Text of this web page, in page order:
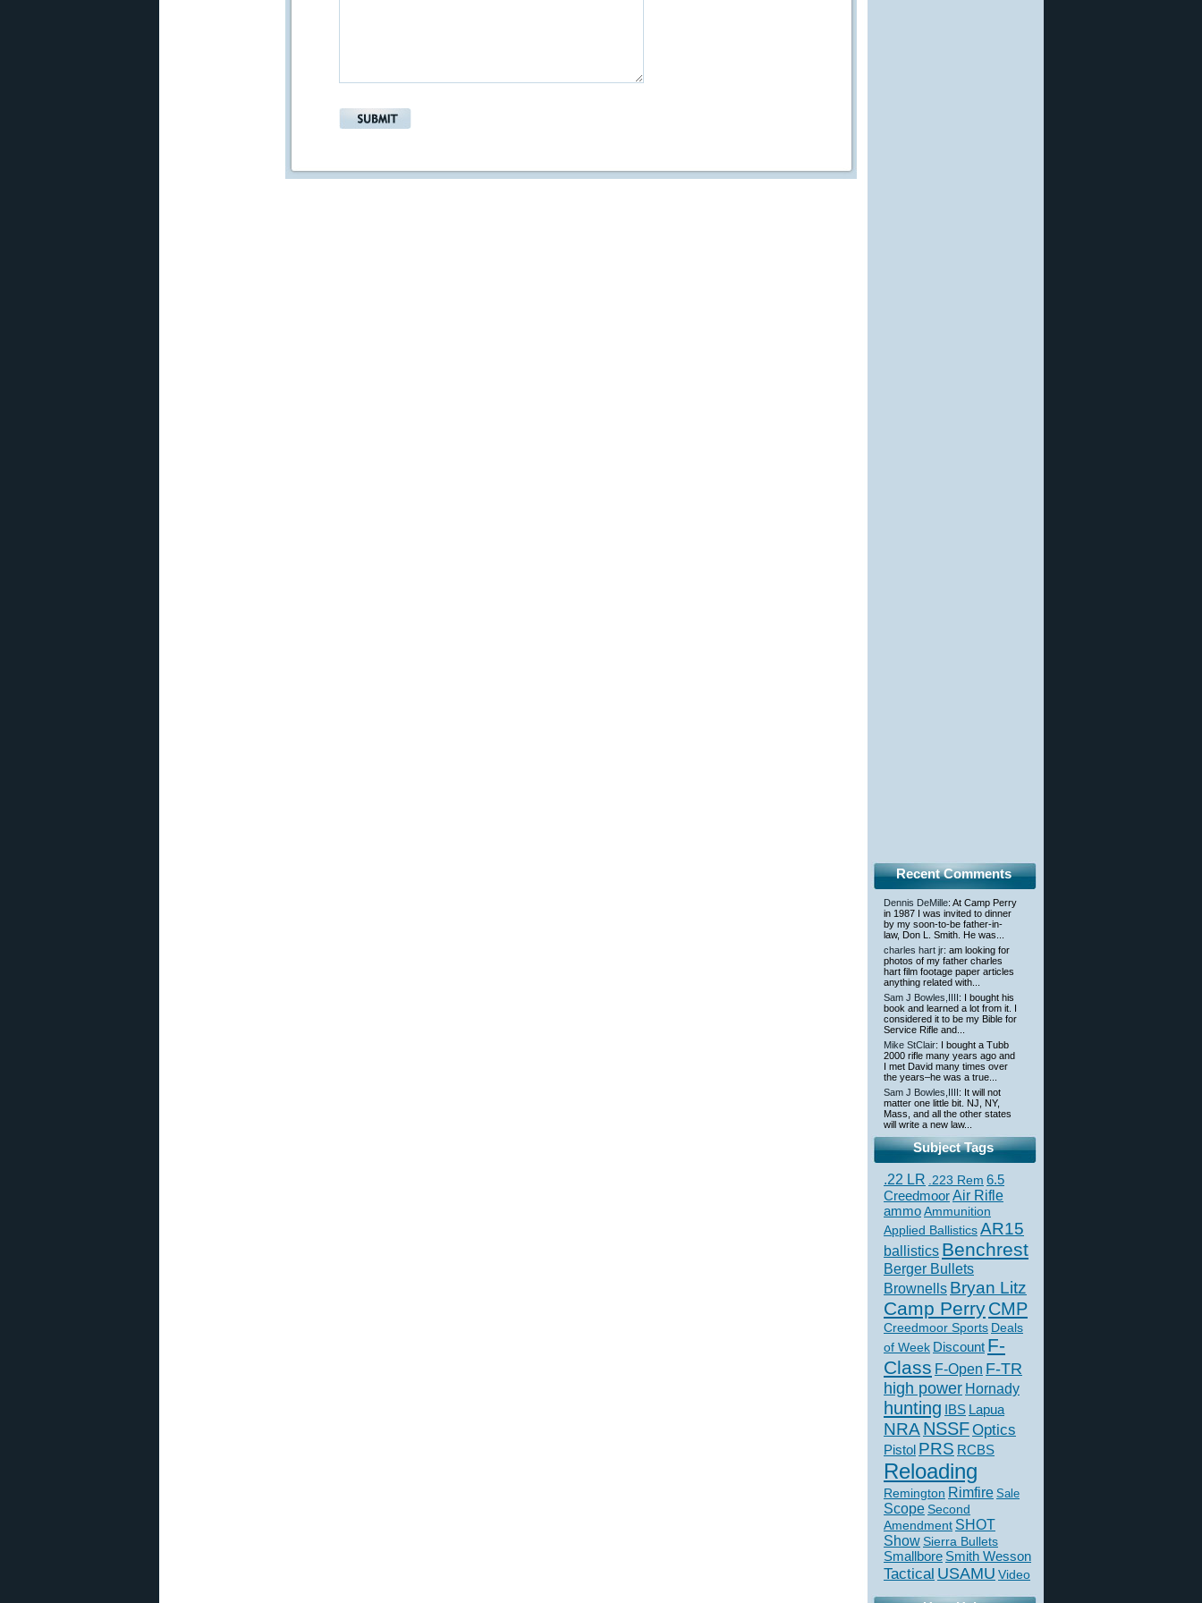
Recent Comments
Dennis DeMille: At Camp Perry
in 1987 I was invited to dinner
by my soon-to-be father-in-
law, Don L. Smith. He was...
charles hart jr: am looking for
photos of my father charles
hart film footage paper articles
anything related with...
Sam J Bowles,IIII : I bought his
book and learned a lot from it. I
considered it to be my Bible for
Service Rifle and...
Mike StClair: I bought a Tubb
2000 rifle many years ago and
I met David many times over
the years–he was a true...
Sam J Bowles,IIII : It will not
matter one little bit. NJ, NY,
Mass, and all the other states
will write a new law...
Subject Tags
.22 LR .223 Rem 6.5
CreedmoorAir Rifle
ammoAmmunition
Applied BallisticsAR15
ballistics Benchrest
Berger Bullets
Brownells Bryan Litz
Camp PerryCMP
Creedmoor Sports Deals
of Week Discount F-
Class F-Open F-TR
high power Hornady
hunting IBS Lapua
NRANSSFOptics
Pistol PRS RCBS
Reloading
Remington Rimfire Sale
Scope Second
Amendment SHOT
ShowSierra Bullets
Smallbore Smith Wesson
Tactical USAMU Video